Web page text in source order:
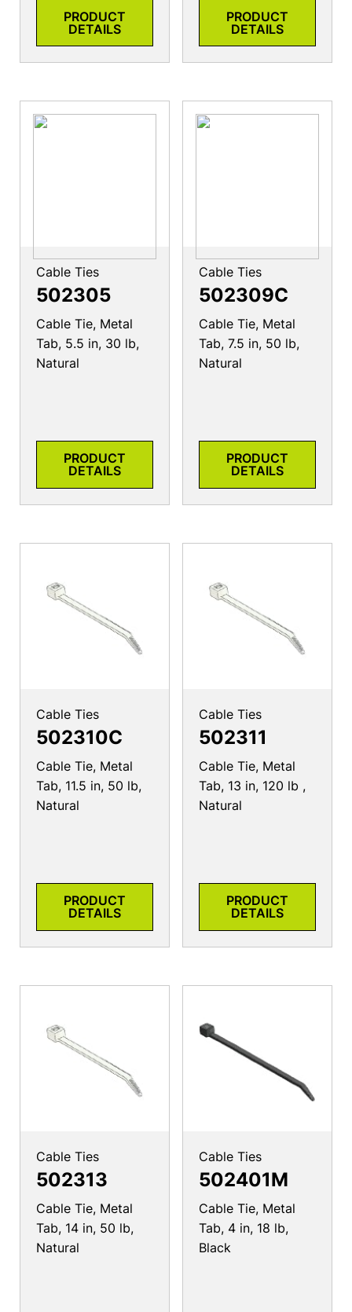
PRODUCT
DETAILS
PRODUCT
DETAILS
Cable Ties
502305
Cable Tie, Metal
Tab, 5.5 in, 30 lb,
Natural
PRODUCT
DETAILS
Cable Ties
502309C
Cable Tie, Metal
Tab, 7.5 in, 50 lb,
Natural
PRODUCT
DETAILS
Cable Ties
502310C
Cable Tie, Metal
Tab, 11.5 in, 50 lb,
Natural
PRODUCT
DETAILS
Cable Ties
502311
Cable Tie, Metal
Tab, 13 in, 120 lb ,
Natural
PRODUCT
DETAILS
Cable Ties
502313
Cable Tie, Metal
Tab, 14 in, 50 lb,
Natural
Cable Ties
502401M
Cable Tie, Metal
Tab, 4 in, 18 lb,
Black